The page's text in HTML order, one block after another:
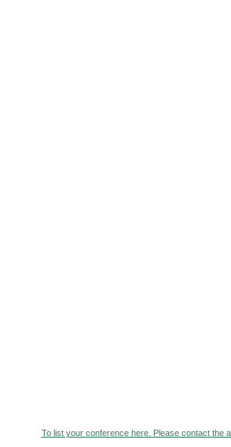
To list your conference here. Please contact the